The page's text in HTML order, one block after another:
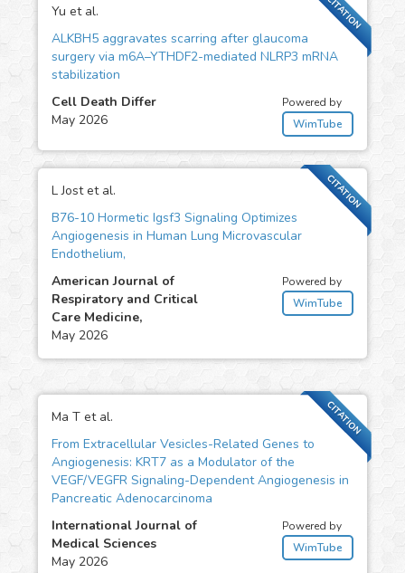
CITATION
Yu et al.
ALKBH5 aggravates scarring after glaucoma
surgery via m6A–YTHDF2-mediated NLRP3 mRNA
stabilization
Cell Death Differ
May 2026
Powered by
WimTube
CITATION
L Jost et al.
B76-10 Hormetic Igsf3 Signaling Optimizes
Angiogenesis in Human Lung Microvascular
Endothelium,
American Journal of
Respiratory and Critical
Care Medicine,
May 2026
Powered by
WimTube
CITATION
Ma T et al.
From Extracellular Vesicles-Related Genes to
Angiogenesis: KRT7 as a Modulator of the
VEGF/VEGFR Signaling-Dependent Angiogenesis in
Pancreatic Adenocarcinoma
International Journal of
Medical Sciences
May 2026
Powered by
WimTube